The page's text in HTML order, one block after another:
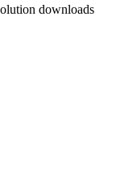
downloads